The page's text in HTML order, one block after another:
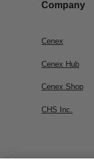
Company
Cenex
Cenex Hub
Cenex Shop
CHS Inc.